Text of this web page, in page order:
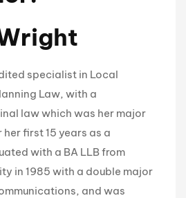
specialist in Local
Law, with a
law which was her major
first 15 years as a
with a BA LLB from
in 1985 with a double major
and was